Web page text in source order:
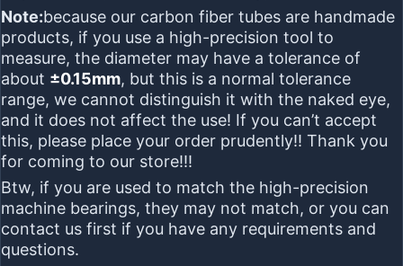
Note:because our carbon fiber tubes are handmade
products, if you use a high-precision tool to
measure, the diameter may have a tolerance of
about ±0.15mm, but this is a normal tolerance
range, we cannot distinguish it with the naked eye,
and it does not affect the use! If you can’t accept
this, please place your order prudently!! Thank you
for coming to our store!!!
Btw, if you are used to match the high-precision
machine bearings, they may not match, or you can
contact us first if you have any requirements and
questions.